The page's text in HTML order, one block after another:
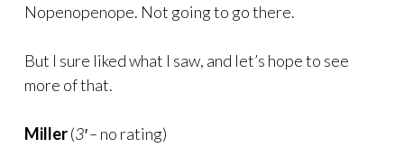
Nopenopenope. Not going to go there.
But I sure liked what I saw, and let’s hope to see
more of that.
Miller(3′ – no rating)